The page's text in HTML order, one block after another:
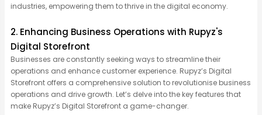
industries, empowering them to thrive in the digital economy.
2. Enhancing Business Operations with Rupyz's
Digital Storefront
Businesses are constantly seeking ways to streamline their
operations and enhance customer experience. Rupyz’s Digital
Storefront offers a comprehensive solution to revolutionise business
operations and drive growth. Let’s delve into the key features that
make Rupyz’s Digital Storefront a game-changer.